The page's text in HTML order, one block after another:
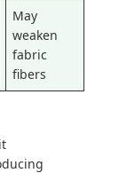
May
weaken
fabric
fibers